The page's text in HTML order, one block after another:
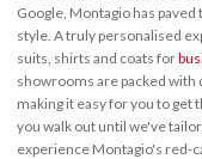
Google, Montagio has
style. A truly personalised
suits, shirts and coats for
showrooms are packed with
making it easy for you to
you walk out until we've
experience Montagio's red-